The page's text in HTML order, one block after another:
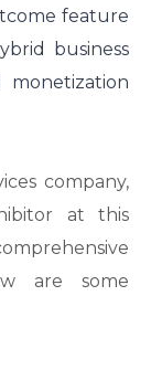
feature
business
monetization
company,
at this
are some